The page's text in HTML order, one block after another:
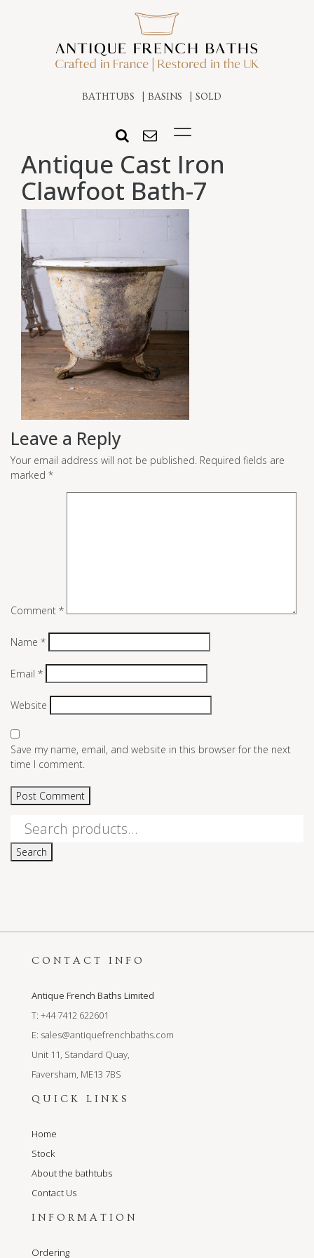
BATHTUBS BASINS SOLD
Antique Cast Iron
Clawfoot Bath-7
Leave a Reply
Your email address will not be published. Required fields are
marked *
Comment *
Name *
Email *
Website
Save my name, email, and website in this browser for the next
time I comment.
Search
Search
CONTACT INFO
Antique French Baths Limited
T: +44 7412 622601
E: sales@antiquefrenchbaths.com
Unit 11, Standard Quay,
Faversham, ME13 7BS
QUICK LINKS
Home
Stock
About the bathtubs
Contact Us
INFORMATION
Ordering